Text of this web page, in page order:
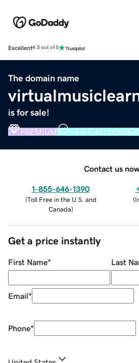
Excellent4.5 out of 5
The domain name
is for sale!
PREMIUM VERIFIED DOMAIN
Contact us
1-855-646-1390
(Toll Free in the U.S. and
Canada)
(
Get a price instantly
First Name* Last
Email*
Phone*